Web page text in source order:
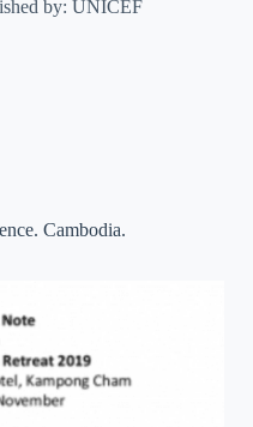
by: UNICEF
Cambodia.